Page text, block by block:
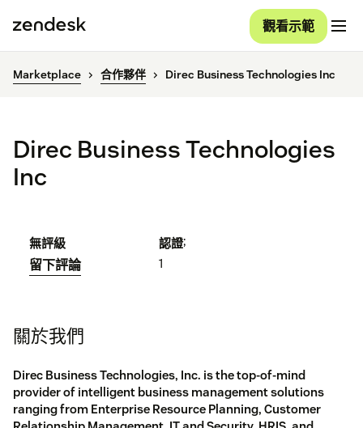
觀看示範
Marketplace 合作夥伴 Direc Business Technologies Inc
Direc Business Technologies
Inc
無評級
留下評論
認證
1
;
關於我們
Direc Business Technologies, Inc. is the top-of-mind
provider of intelligent business management solutions
ranging from Enterprise Resource Planning, Customer